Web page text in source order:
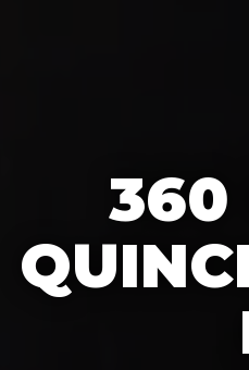
360